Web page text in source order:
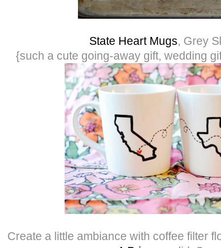
State Heart Mugs, Grey
{such a cute going-away gift, wedding
Create a little ambiance with coffee filter